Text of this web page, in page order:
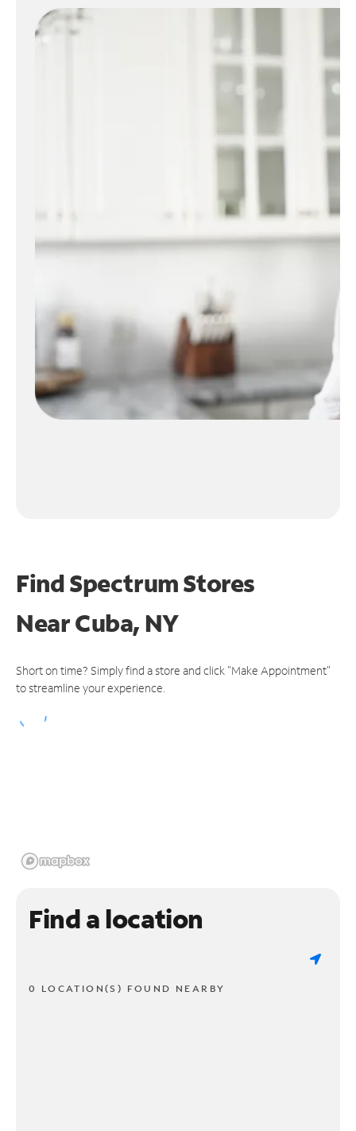
Find Spectrum Stores
NearCuba, NY
Short on time? Simply find a store and click "Make Appointment"
to streamline your experience.
Find a location
0 LOCATION(S) FOUND NEARBY